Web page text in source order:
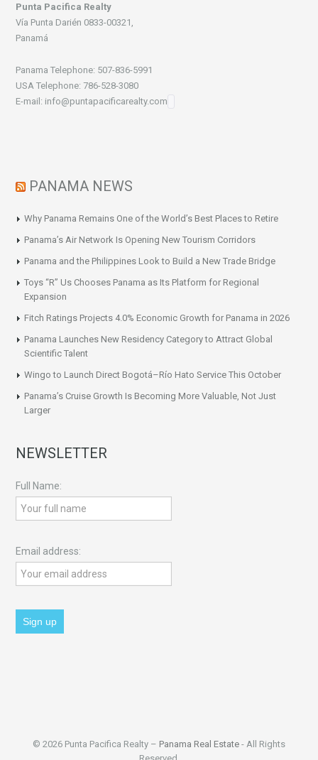
Punta Pacifica Realty
Vía Punta Darién 0833-00321,
Panamá
Panama Telephone: 507-836-5991
USA Telephone: 786-528-3080
E-mail: info@puntapacificarealty.com
PANAMA NEWS
Why Panama Remains One of the World’s Best Places to Retire
Panama’s Air Network Is Opening New Tourism Corridors
Panama and the Philippines Look to Build a New Trade Bridge
Toys “R” Us Chooses Panama as Its Platform for Regional
Expansion
Fitch Ratings Projects 4.0% Economic Growth for Panama in 2026
Panama Launches New Residency Category to Attract Global
Scientific Talent
Wingo to Launch Direct Bogotá–Río Hato Service This October
Panama’s Cruise Growth Is Becoming More Valuable, Not Just
Larger
NEWSLETTER
Full Name:
Email address:
© 2026 Punta Pacifica Realty – Panama Real Estate - All Rights